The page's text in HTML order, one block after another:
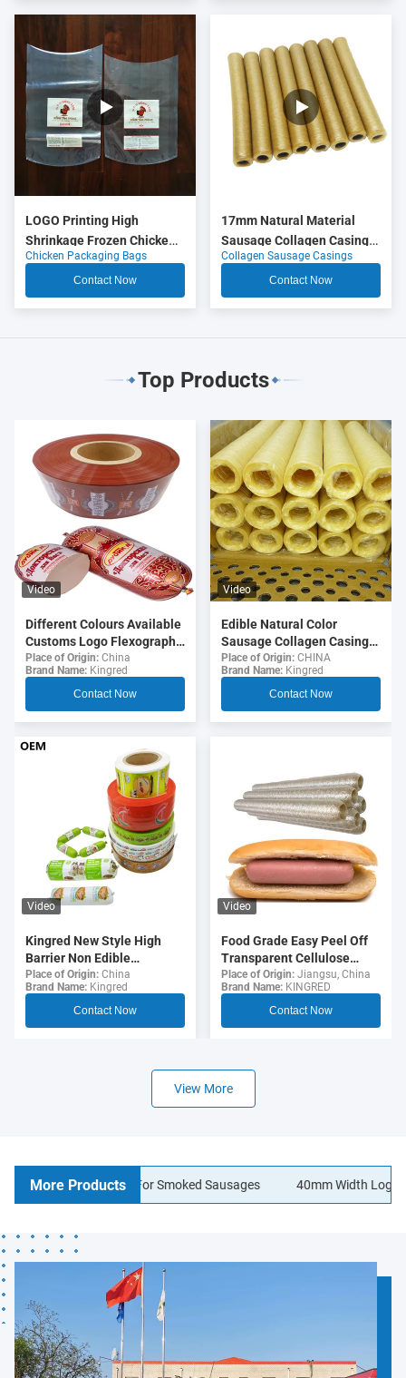
LOGO Printing High
Shrinkage Frozen Chicken
Packaging Bags
Chicken Packaging Bags
Contact Now
17mm Natural Material
Sausage Collagen Casings
OEM
Collagen Sausage Casings
Contact Now
Top Products
Video
Different Colours Available
Customs Logo Flexography
Printing 5 Layers Sausage
Casings For Sausages
Place of Origin: China
Brand Name: Kingred
Contact Now
Video
Edible Natural Color
Sausage Collagen Casings
For Fried Sausages
Place of Origin: CHINA
Brand Name: Kingred
Contact Now
Video
Kingred New Style High
Barrier Non Edible
Polyamide Sausage
Casings Food Grade
Place of Origin: China
Brand Name: Kingred
Contact Now
Video
Food Grade Easy Peel Off
Transparent Cellulose
Sausage Casing For
Hotdogs
Place of Origin: Jiangsu, China
Brand Name: KINGRED
Contact Now
View More
More Products
Casings For Smoked Sausages 40mm Width Logo